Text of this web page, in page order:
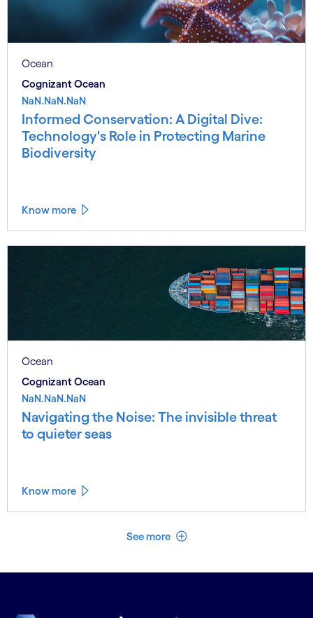
Ocean
Cognizant Ocean
NaN.NaN.NaN
Informed Conservation: A Digital Dive:
Technology's Role in Protecting Marine
Biodiversity
Know more
Ocean
Cognizant Ocean
NaN.NaN.NaN
Navigating the Noise: The invisible threat
to quieter seas
Know more
See more See less